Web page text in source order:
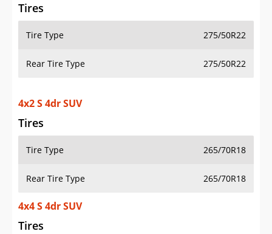
Tires
Tire Type 275/50R22
Rear Tire Type 275/50R22
4x2 S 4dr SUV
Tires
Tire Type 265/70R18
Rear Tire Type 265/70R18
4x4 S 4dr SUV
Tires